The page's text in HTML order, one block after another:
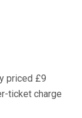
priced £9
ticket charge